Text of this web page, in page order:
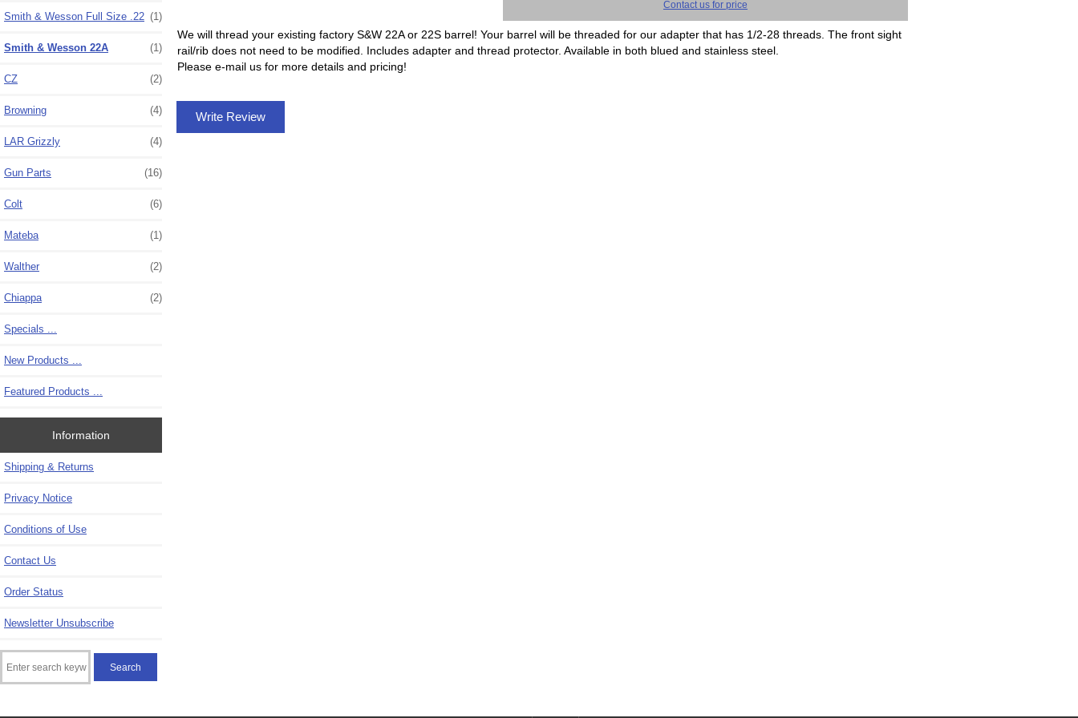
Smith & Wesson Full Size .22 (1)
Smith & Wesson 22A (1)
CZ (2)
Browning (4)
LAR Grizzly (4)
Gun Parts (16)
Colt (6)
Mateba (1)
Walther (2)
Chiappa (2)
Specials ...
New Products ...
Featured Products ...
Information
Shipping & Returns
Privacy Notice
Conditions of Use
Contact Us
Order Status
Newsletter Unsubscribe
Contact us for price
We will thread your existing factory S&W 22A or 22S barrel! Your barrel will be threaded for our adapter that has 1/2-28 threads. The front sight
rail/rib does not need to be modified. Includes adapter and thread protector. Available in both blued and stainless steel.
Please e-mail us for more details and pricing!
Write Review